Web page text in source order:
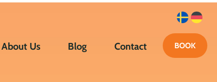
About Us Blog Contact BOOK